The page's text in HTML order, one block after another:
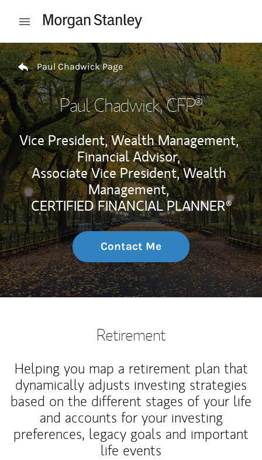
Open mobile menu
Return to Nav
Paul Chadwick Page
Paul Chadwick, CFP®
Vice President, Wealth Management,
Financial Advisor,
Associate Vice President, Wealth
Management,
CERTIFIED FINANCIAL PLANNER®
Contact Me
Retirement
Helping you map a retirement plan that
dynamically adjusts investing strategies
based on the different stages of your life
and accounts for your investing
preferences, legacy goals and important
life events